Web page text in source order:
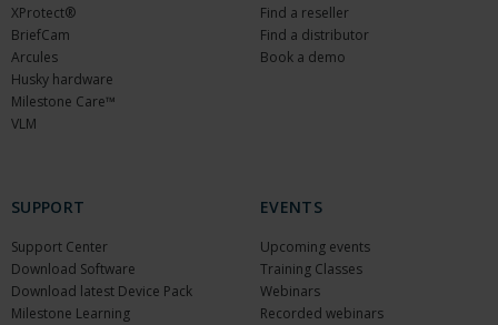
XProtect®
BriefCam
Arcules
Husky hardware
Milestone Care™
VLM
Find a reseller
Find a distributor
Book a demo
SUPPORT
Support Center
Download Software
Download latest Device Pack
Milestone Learning
EVENTS
Upcoming events
Training Classes
Webinars
Recorded webinars